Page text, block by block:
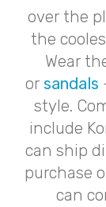
over the
the
Wear
or sandals
style.
include
can ship
purchase
can